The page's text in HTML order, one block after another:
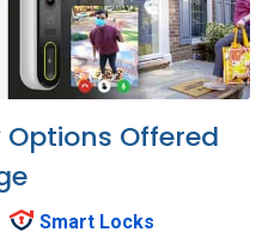
Offered
Smart Locks